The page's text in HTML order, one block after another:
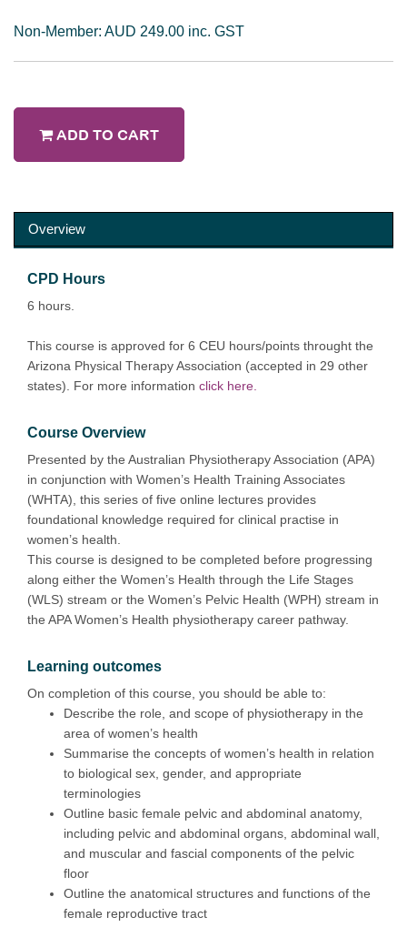
Non-Member: AUD 249.00 inc. GST
ADD TO CART
Overview
CPD Hours
6 hours.
This course is approved for 6 CEU hours/points throught the
Arizona Physical Therapy Association (accepted in 29 other
states). For more information click here.
Course Overview
Presented by the Australian Physiotherapy Association (APA)
in conjunction with Women’s Health Training Associates
(WHTA), this series of five online lectures provides
foundational knowledge required for clinical practise in
women’s health.
This course is designed to be completed before progressing
along either the Women’s Health through the Life Stages
(WLS) stream or the Women’s Pelvic Health (WPH) stream in
the APA Women’s Health physiotherapy career pathway.
Learning outcomes
On completion of this course, you should be able to:
Describe the role, and scope of physiotherapy in the
area of women’s health
Summarise the concepts of women’s health in relation
to biological sex, gender, and appropriate
terminologies
Outline basic female pelvic and abdominal anatomy,
including pelvic and abdominal organs, abdominal wall,
and muscular and fascial components of the pelvic
floor
Outline the anatomical structures and functions of the
female reproductive tract